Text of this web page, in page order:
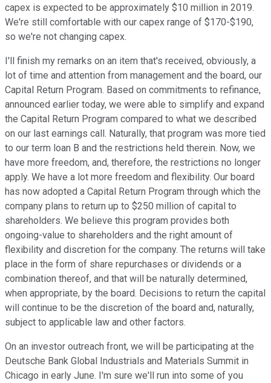
capex is expected to be approximately $10 million in 2019.
We're still comfortable with our capex range of $170-$190,
so we're not changing capex.
I'll finish my remarks on an item that's received, obviously, a
lot of time and attention from management and the board, our
Capital Return Program. Based on commitments to refinance,
announced earlier today, we were able to simplify and expand
the Capital Return Program compared to what we described
on our last earnings call. Naturally, that program was more tied
to our term loan B and the restrictions held therein. Now, we
have more freedom, and, therefore, the restrictions no longer
apply. We have a lot more freedom and flexibility. Our board
has now adopted a Capital Return Program through which the
company plans to return up to $250 million of capital to
shareholders. We believe this program provides both
ongoing-value to shareholders and the right amount of
flexibility and discretion for the company. The returns will take
place in the form of share repurchases or dividends or a
combination thereof, and that will be naturally determined,
when appropriate, by the board. Decisions to return the capital
will continue to be the discretion of the board and, naturally,
subject to applicable law and other factors.
On an investor outreach front, we will be participating at the
Deutsche Bank Global Industrials and Materials Summit in
Chicago in early June. I'm sure we'll run into some of you